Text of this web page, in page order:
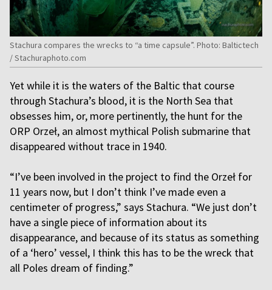
Stachura compares the wrecks to “a time capsule”. Photo: Baltictech
/ Stachuraphoto.com
Yet while it is the waters of the Baltic that course
through Stachura’s blood, it is the North Sea that
obsesses him, or, more pertinently, the hunt for the
ORP Orzeł, an almost mythical Polish submarine that
disappeared without trace in 1940.
“I’ve been involved in the project to find the Orzeł for
11 years now, but I don’t think I’ve made even a
centimeter of progress,” says Stachura. “We just don’t
have a single piece of information about its
disappearance, and because of its status as something
of a ‘hero’ vessel, I think this has to be the wreck that
all Poles dream of finding.”